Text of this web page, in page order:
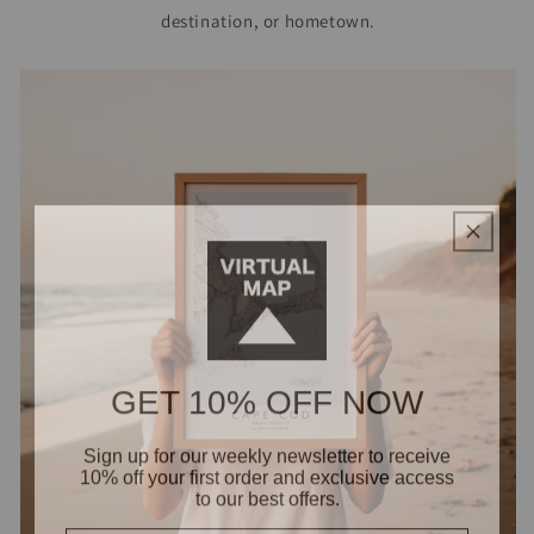
destination, or hometown.
GET 10% OFF NOW
Sign up for our weekly newsletter to receive
10% off your first order and exclusive access
to our best offers.